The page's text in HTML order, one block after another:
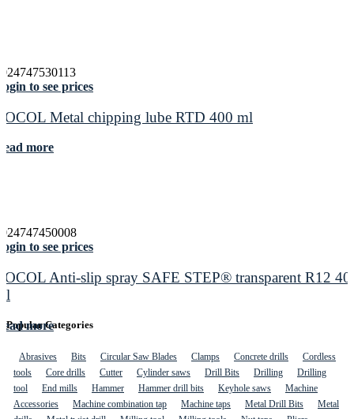
to see prices
Metal chipping lube RTD 400 ml
more
to see prices
Anti-slip spray SAFE STEP® transparent R12
more
Popular Categories
Abrasives Bits Circular Saw Blades Clamps Concrete drills
Cordless
tools
Core drills Cutter Cylinder saws Drill Bits Drilling
Drilling
tool
End mills Hammer Hammer drill bits Keyhole saws
Machine
Accessories
Machine combination tap Machine taps Metal Drill Bits
Metal